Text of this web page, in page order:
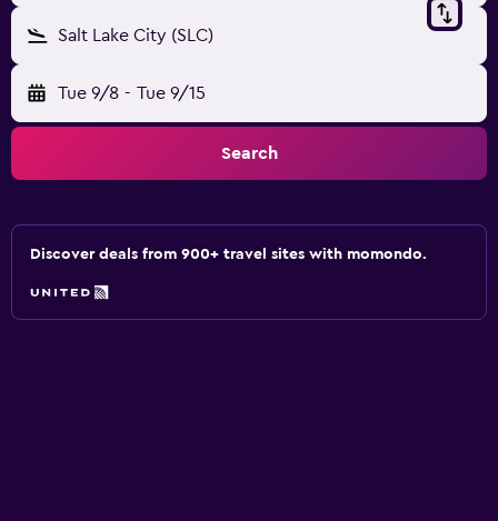
Salt Lake City (SLC)
Tue 9/8 - Tue 9/15
Search
Discover deals from 900+ travel sites with momondo.